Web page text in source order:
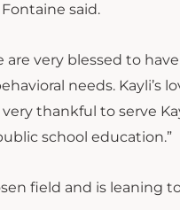
said.
very blessed to
needs. Kayli’s
thankful to serve
school education.”
field and is leaning